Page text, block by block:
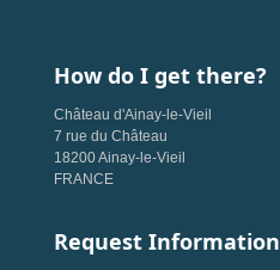
How do I get there?
Château d'Ainay-le-Vieil
7 rue du Château
18200 Ainay-le-Vieil
FRANCE
Request Information